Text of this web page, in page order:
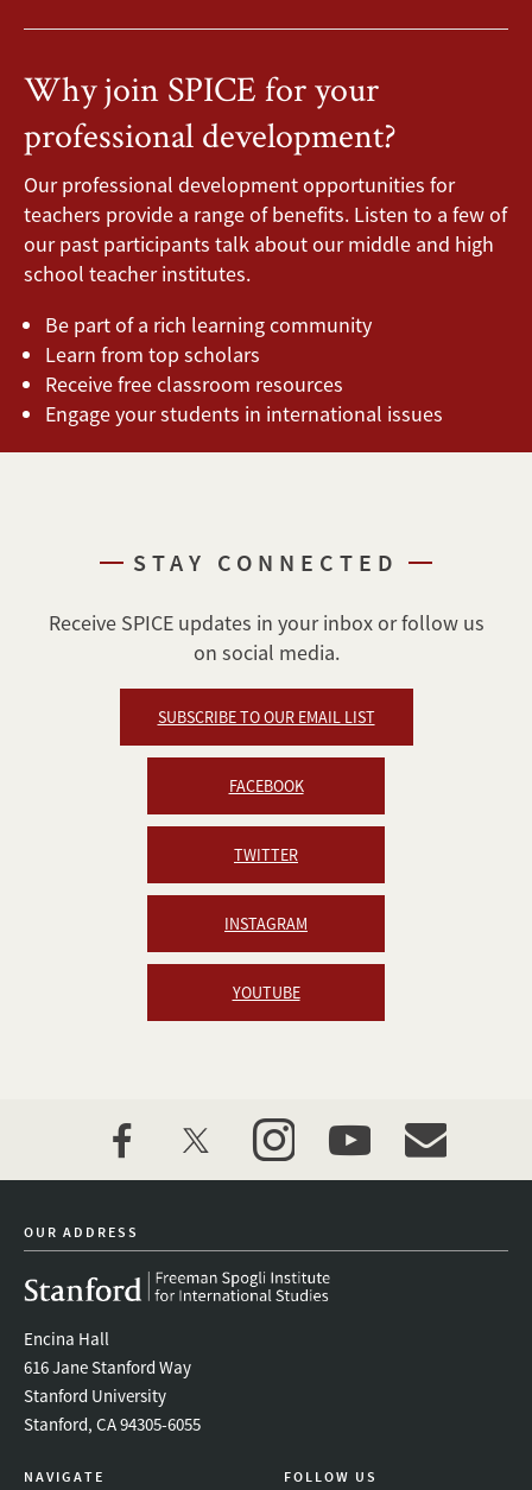
Why join SPICE for your
professional development?
Our professional development opportunities for
teachers provide a range of benefits. Listen to a few of
our past participants talk about our middle and high
school teacher institutes.
Be part of a rich learning community
Learn from top scholars
Receive free classroom resources
Engage your students in international issues
STAY CONNECTED
Receive SPICE updates in your inbox or follow us
on social media.
SUBSCRIBE TO OUR EMAIL LIST
FACEBOOK
TWITTER
INSTAGRAM
YOUTUBE
facebooktwitter instagramyoutubeevent_maillist
OUR ADDRESS
Encina Hall
616 Jane Stanford Way
Stanford University
Stanford, CA 94305-6055
NAVIGATE FOLLOW US